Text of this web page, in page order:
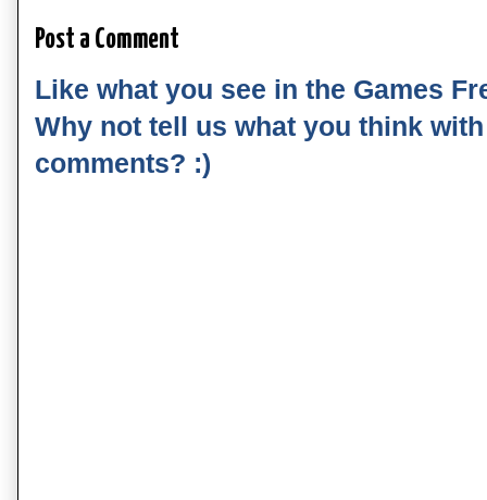
Post a Comment
Like what you see in the Games
Why not tell us what you think
comments? :)